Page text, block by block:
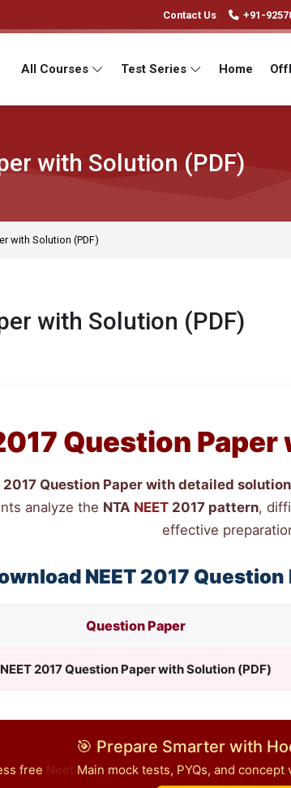
Contact Us +91-
All Courses Test Series Home
with Solution (PDF)
with Solution (PDF)
with Solution (PDF)
Question
2017 Question Paper with detailed
analyze the NTA NEET2017 pattern,
effective
NEET2017 Question
Question Paper
NEET 2017 Question Paper with Solution (PDF)
🎯 Prepare Smarter with
free Neet Main mock tests, PYQs, and